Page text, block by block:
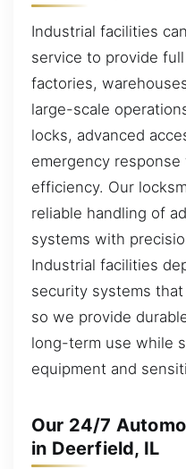
Industrial facilities
service to provide
factories,
large-scale
locks, advanced
emergency
efficiency. Our
reliable handling of
systems with
Industrial facilities
security systems
so we provide
long-term use while
equipment and
Our 24/7
in Deerfield, IL